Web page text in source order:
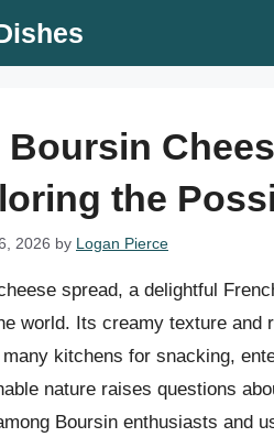
Boursin
the
2026 by Logan Pierce
spread, a delightful
world. Its creamy texture
kitchens for snacking,
nature raises questions
Boursin enthusiasts and